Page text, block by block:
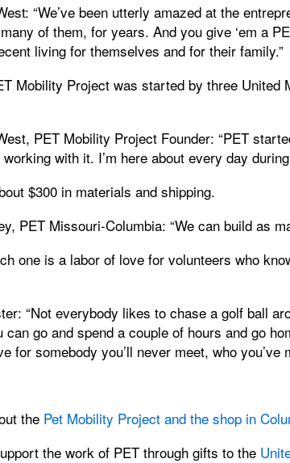
“We’ve been utterly amazed at the
of them, for years. And you give ‘em a
living for themselves and for their family.”
Mobility Project was started by three United
PET Mobility Project Founder: “PET
with it. I’m here about every day
$300 in materials and shipping.
PET Missouri-Columbia: “We can build as
one is a labor of love for volunteers who
“Not everybody likes to chase a golf ball
can go and spend a couple of hours and go
for somebody you’ll never meet, who you’ve
the Pet Mobility Project and the shop in
the work of PET through gifts to the